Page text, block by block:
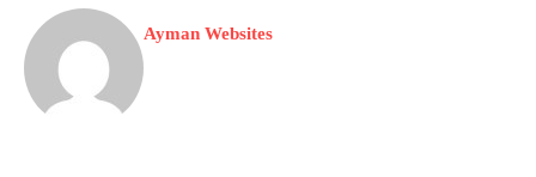
Ayman Websites